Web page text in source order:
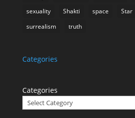
sexuality
Shakti space Star
surrealism
truth
Categories
Categories